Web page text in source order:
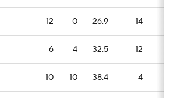
12 0 26.9 14
6 4 32.5 12
10 10 38.4 4